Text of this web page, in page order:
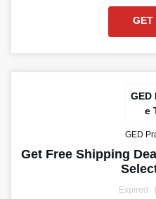
GET
GED
e
GED
Get Free Shipping
Expired